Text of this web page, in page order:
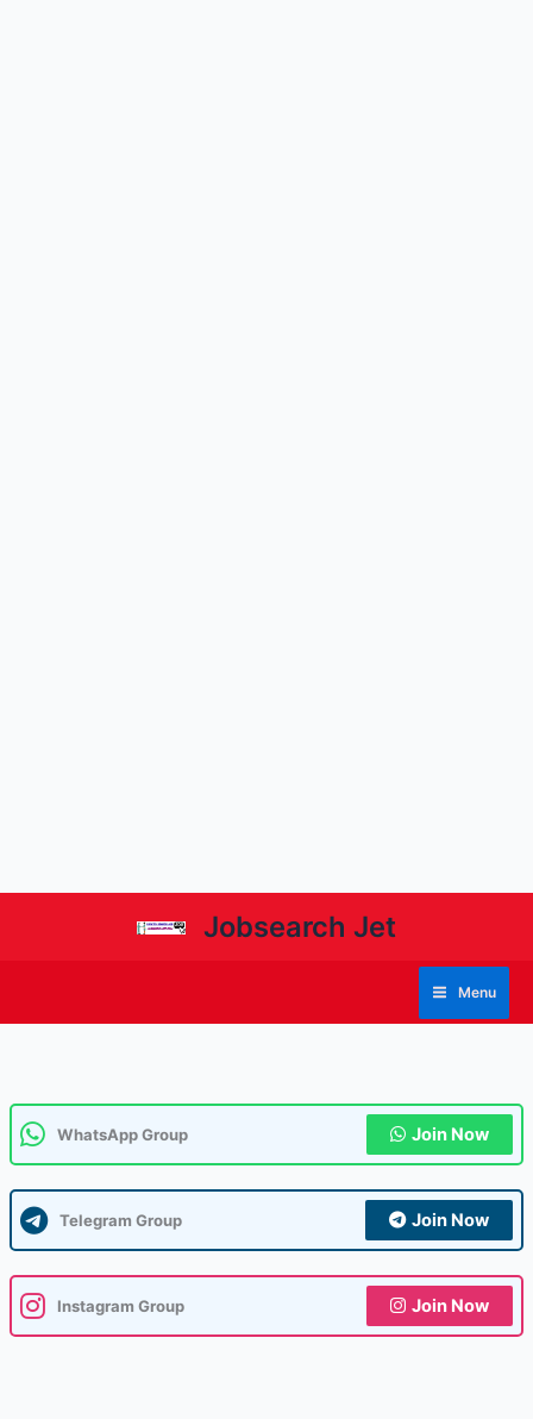
Jobsearch Jet
Menu
WhatsApp Group Join Now
Telegram Group Join Now
Instagram Group Join Now